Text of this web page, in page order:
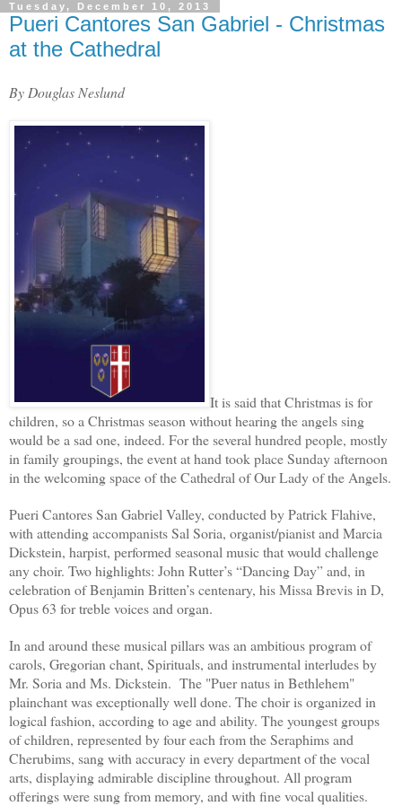
Tuesday, December 10, 2013
Pueri Cantores San Gabriel - Christmas
at the Cathedral
By Douglas Neslund
It is said that Christmas is for
children, so a Christmas season without hearing the angels sing
would be a sad one, indeed. For the several hundred people, mostly
in family groupings, the event at hand took place Sunday afternoon
in the welcoming space of the Cathedral of Our Lady of the Angels.
Pueri Cantores San Gabriel Valley, conducted by Patrick Flahive,
with attending accompanists Sal Soria, organist/pianist and Marcia
Dickstein, harpist, performed seasonal music that would challenge
any choir. Two highlights: John Rutter’s “Dancing Day” and, in
celebration of Benjamin Britten’s centenary, his Missa Brevis in D,
Opus 63 for treble voices and organ.
In and around these musical pillars was an ambitious program of
carols, Gregorian chant, Spirituals, and instrumental interludes by
Mr. Soria and Ms. Dickstein. The "Puer natus in Bethlehem"
plainchant was exceptionally well done. The choir is organized in
logical fashion, according to age and ability. The youngest groups
of children, represented by four each from the Seraphims and
Cherubims, sang with accuracy in every department of the vocal
arts, displaying admirable discipline throughout. All program
offerings were sung from memory, and with fine vocal qualities.